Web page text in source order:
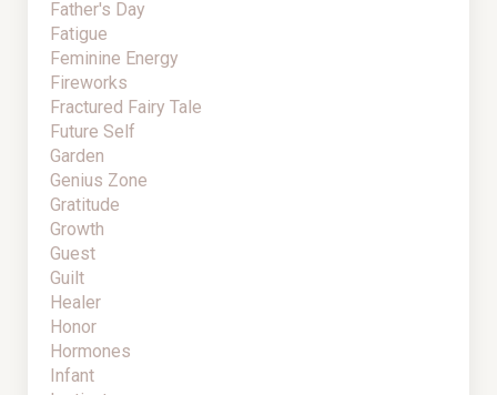
Father's Day
Fatigue
Feminine Energy
Fireworks
Fractured Fairy Tale
Future Self
Garden
Genius Zone
Gratitude
Growth
Guest
Guilt
Healer
Honor
Hormones
Infant